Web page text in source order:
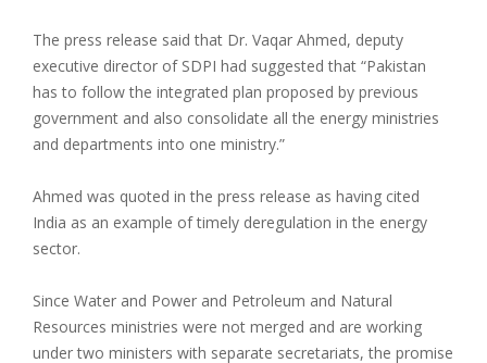
The press release said that Dr. Vaqar Ahmed, deputy
executive director of SDPI had suggested that “Pakistan
has to follow the integrated plan proposed by previous
government and also consolidate all the energy ministries
and departments into one ministry.”
Ahmed was quoted in the press release as having cited
India as an example of timely deregulation in the energy
sector.
Since Water and Power and Petroleum and Natural
Resources ministries were not merged and are working
under two ministers with separate secretariats, the promise